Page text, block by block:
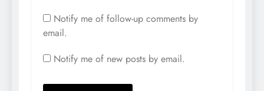
Notify me of follow-up comments by
email.
Notify me of new posts by email.